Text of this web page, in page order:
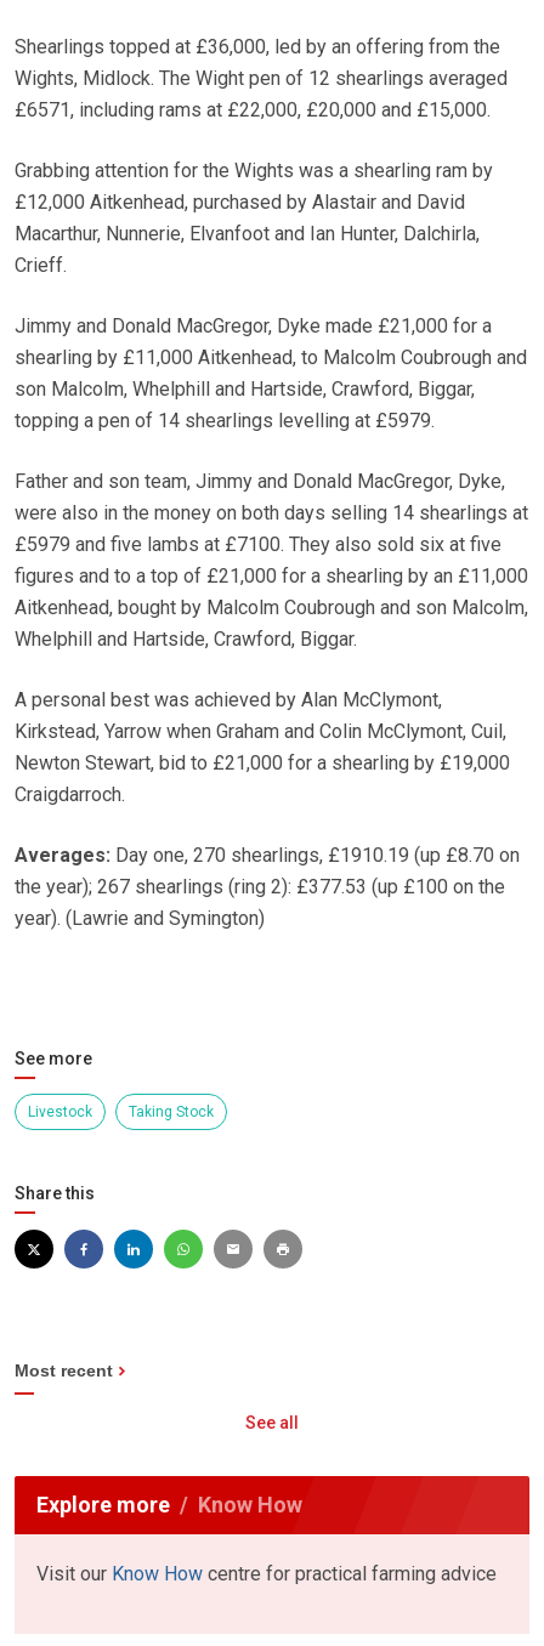
Shearlings topped at £36,000, led by an offering from the
Wights, Midlock. The Wight pen of 12 shearlings averaged
£6571, including rams at £22,000, £20,000 and £15,000.
Grabbing attention for the Wights was a shearling ram by
£12,000 Aitkenhead, purchased by Alastair and David
Macarthur, Nunnerie, Elvanfoot and Ian Hunter, Dalchirla,
Crieff.
Jimmy and Donald MacGregor, Dyke made £21,000 for a
shearling by £11,000 Aitkenhead, to Malcolm Coubrough and
son Malcolm, Whelphill and Hartside, Crawford, Biggar,
topping a pen of 14 shearlings levelling at £5979.
Father and son team, Jimmy and Donald MacGregor, Dyke,
were also in the money on both days selling 14 shearlings at
£5979 and five lambs at £7100. They also sold six at five
figures and to a top of £21,000 for a shearling by an £11,000
Aitkenhead, bought by Malcolm Coubrough and son Malcolm,
Whelphill and Hartside, Crawford, Biggar.
A personal best was achieved by Alan McClymont,
Kirkstead, Yarrow when Graham and Colin McClymont, Cuil,
Newton Stewart, bid to £21,000 for a shearling by £19,000
Craigdarroch.
Averages: Day one, 270 shearlings, £1910.19 (up £8.70 on
the year); 267 shearlings (ring 2): £377.53 (up £100 on the
year). (Lawrie and Symington)
See more
Livestock Taking Stock
Share this
Most recent
See all
Explore more Know How
Visit our Know How centre for practical farming advice